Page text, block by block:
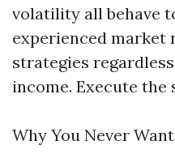
volatility all behave
experienced market
strategies
income. Execute the
Why You Never